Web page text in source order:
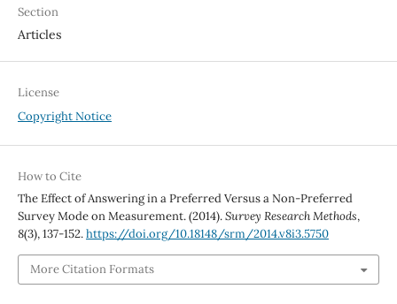
Section
Articles
License
Copyright Notice
How to Cite
The Effect of Answering in a Preferred Versus a Non-Preferred
Survey Mode on Measurement. (2014).Survey Research Methods,
8(3), 137-152.https://doi.org/10.18148/srm/2014.v8i3.5750
More Citation Formats